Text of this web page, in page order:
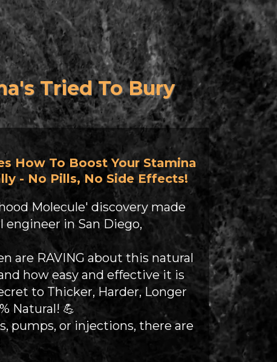
Tried To Bury
How To Boost Your Stamina
- No Pills, No Side Effects!
Molecule' discovery made
engineer in San Diego,
are RAVING about this natural
how easy and effective it is
to Thicker, Harder, Longer
Natural! 💪
pumps, or injections, there are